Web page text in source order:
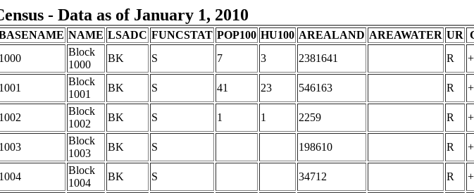
- Data as of January 1, 2010
NAME LSADC FUNCSTAT POP100 HU100 AREALAND AREAWATER UR
1000
Block
1000
BK S 7 3 2381641 R
1001
Block
1001
BK S 41 23 546163 R
1002
Block
1002
BK S 1 1 2259 R
1003
Block
1003
BK S 198610 R
1004
Block
1004
BK S 34712 R